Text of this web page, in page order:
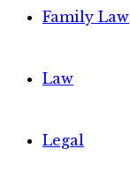
Family Law
Law
Legal